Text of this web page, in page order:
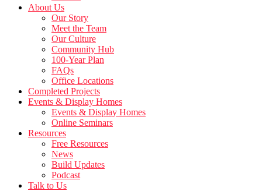
About Us
Our Story
Meet the Team
Our Culture
Community Hub
100-Year Plan
FAQs
Office Locations
Completed Projects
Events & Display Homes
Events & Display Homes
Online Seminars
Resources
Free Resources
News
Build Updates
Podcast
Talk to Us